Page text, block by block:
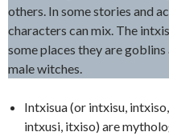
others. In some stories and
characters can mix. The
some places they are
male witches.
Intxisua (or intxisu,
intxusi, itxiso) are